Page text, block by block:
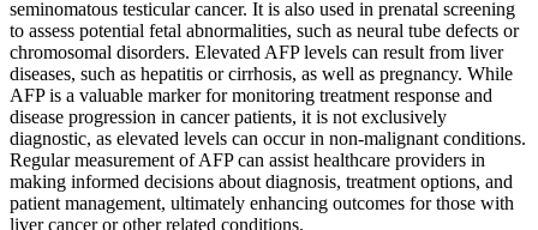
seminomatous testicular cancer. It is also used in prenatal screening
to assess potential fetal abnormalities, such as neural tube defects or
chromosomal disorders. Elevated AFP levels can result from liver
diseases, such as hepatitis or cirrhosis, as well as pregnancy. While
AFP is a valuable marker for monitoring treatment response and
disease progression in cancer patients, it is not exclusively
diagnostic, as elevated levels can occur in non-malignant conditions.
Regular measurement of AFP can assist healthcare providers in
making informed decisions about diagnosis, treatment options, and
patient management, ultimately enhancing outcomes for those with
liver cancer or other related conditions.